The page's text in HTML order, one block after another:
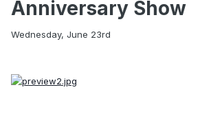
Anniversary Show
Wednesday, June 23rd